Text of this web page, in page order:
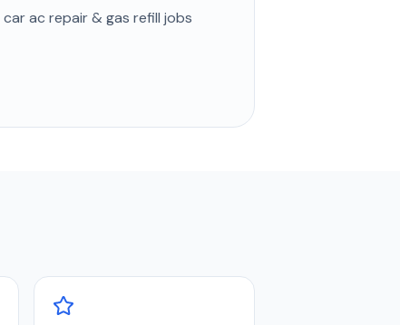
car ac repair & gas refill jobs